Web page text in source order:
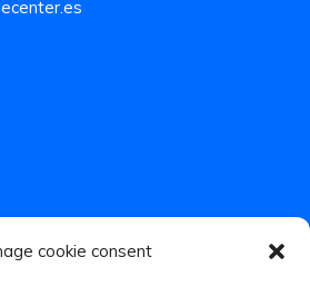
cookie consent